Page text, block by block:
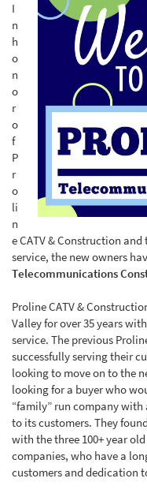
I
n
h
o
n
o
r
o
f
P
r
o
li
n
e CATV & Construction
service, the new owners
Telecommunications
Proline CATV &
Valley for over 35 years
service. The previous
successfully serving their
looking to move on to the
looking for a buyer who
“family” run company
to its customers. They
with thethree 100+ year
companies, who have a
customers and dedication